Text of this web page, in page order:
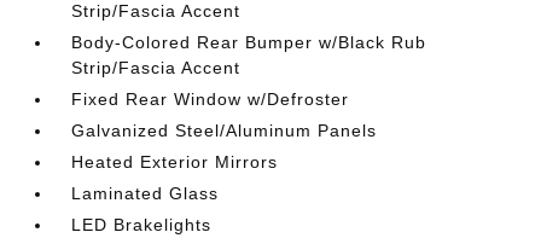
Strip/Fascia Accent
Body-Colored Rear Bumper w/Black Rub
Strip/Fascia Accent
Fixed Rear Window w/Defroster
Galvanized Steel/Aluminum Panels
Heated Exterior Mirrors
Laminated Glass
LED Brakelights